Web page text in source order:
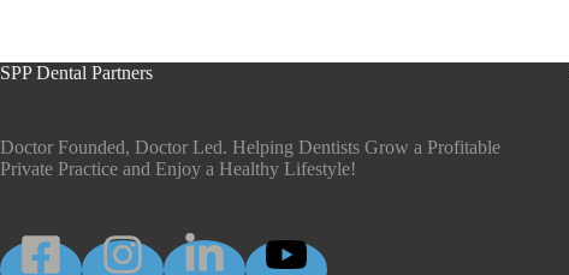
SPP Dental Partners
Doctor Founded, Doctor Led. Helping Dentists Grow a Profitable
Private Practice and Enjoy a Healthy Lifestyle!